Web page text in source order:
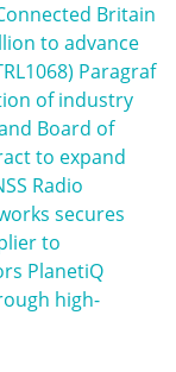
Britain
to advance
Paragraf
of industry
Board of
to expand
Radio
secures
to
PlanetiQ
high-